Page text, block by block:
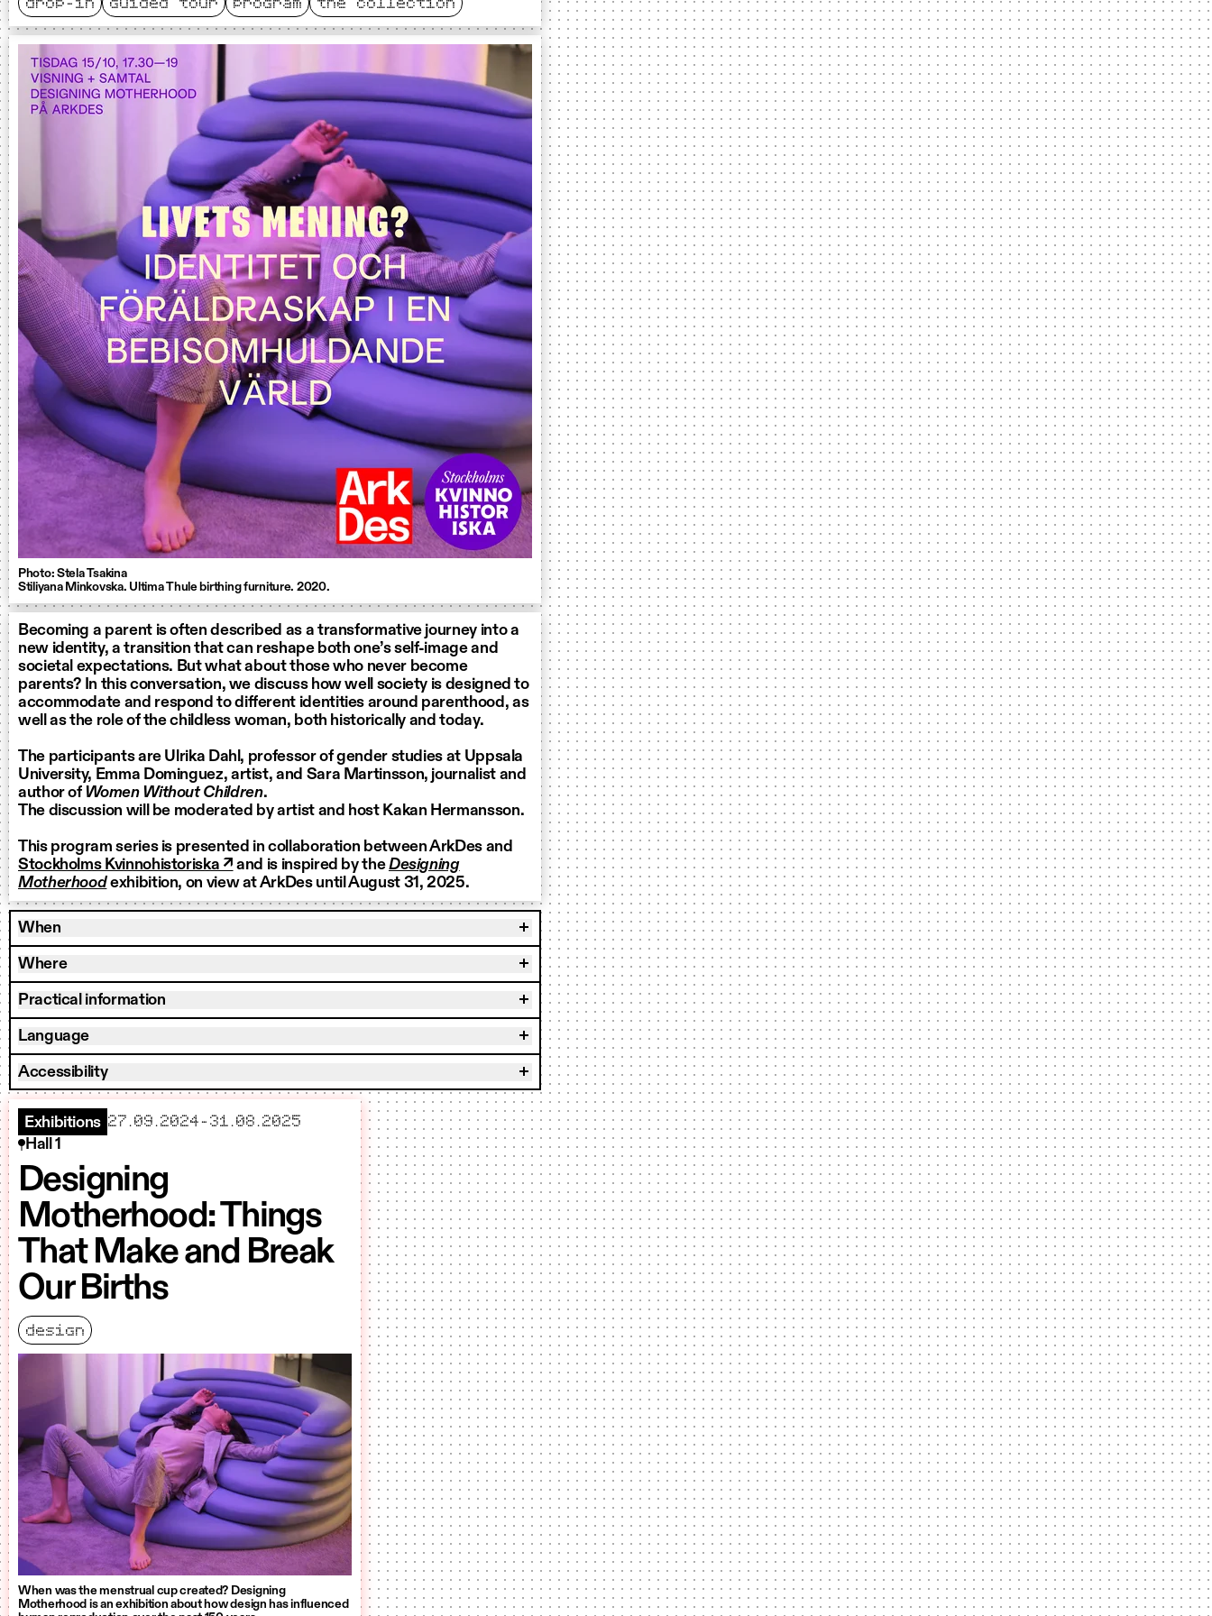
drop-in guided tour program the collection
Photo: Stela Tsakina
Stiliyana Minkovska. Ultima Thule birthing furniture. 2020.
Becoming a parent is often described as a transformative journey into a
new identity, a transition that can reshape both one’s self-image and
societal expectations. But what about those who never become
parents? In this conversation, we discuss how well society is designed to
accommodate and respond to different identities around parenthood, as
well as the role of the childless woman, both historically and today.
The participants are Ulrika Dahl, professor of gender studies at Uppsala
University, Emma Dominguez, artist, and Sara Martinsson, journalist and
author of Women Without Children.
The discussion will be moderated by artist and host Kakan Hermansson.
This program series is presented in collaboration between ArkDes and
Stockholms Kvinnohistoriska ↗ and is inspired by theDesigning
Motherhoodexhibition, on view at ArkDes until August 31, 2025.
When
Where
Practical information
Language
Accessibility
Exhibitions starts
27.09.2024– ends
31.08.2025
Hall 1
Designing
Motherhood: Things
That Make and Break
Our Births
design
When was the menstrual cup created? Designing
Motherhood is an exhibition about how design has influenced